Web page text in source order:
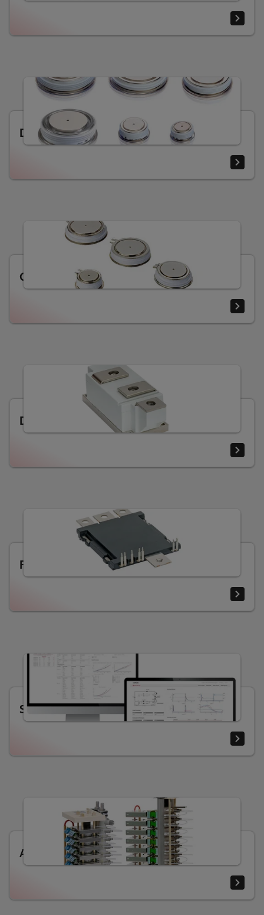
Diodes
Gate turn-off thyristors (GTO)
Diode and thyristor modules
RoadPak SiC e-mobility module
SEMIS 2.0 designing tool
Assemblies for high power applications